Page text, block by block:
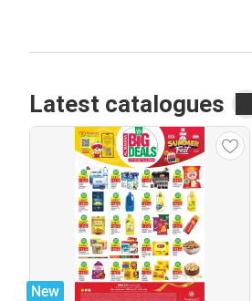
Latest catalogues
New